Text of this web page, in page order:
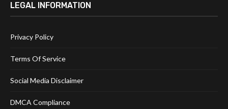
LEGAL INFORMATION
Privacy Policy
Terms Of Service
Social Media Disclaimer
DMCA Compliance